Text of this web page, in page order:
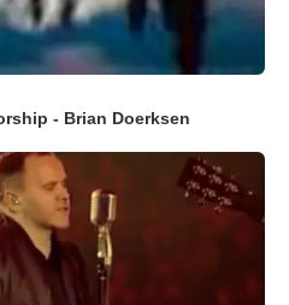
- Brian Doerksen